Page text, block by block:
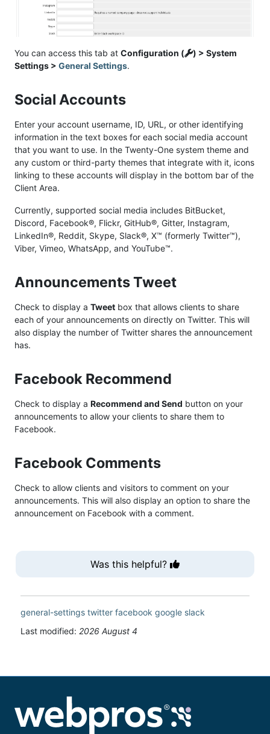
You can access this tab at Configuration (
) > System
Settings > General Settings.
Social Accounts
Enter your account username, ID, URL, or other identifying
information in the text boxes for each social media account
that you want to use. In the Twenty-One system theme and
any custom or third-party themes that integrate with it, icons
linking to these accounts will display in the bottom bar of the
Client Area.
Currently, supported social media includes BitBucket,
Discord, Facebook®, Flickr, GitHub®, Gitter, Instagram,
LinkedIn®, Reddit, Skype, Slack®, X™ (formerly Twitter™),
Viber, Vimeo, WhatsApp, and YouTube™.
Announcements Tweet
Check to display a Tweet box that allows clients to share
each of your announcements on directly on Twitter. This will
also display the number of Twitter shares the announcement
has.
Facebook Recommend
Check to display a Recommend and Send button on your
announcements to allow your clients to share them to
Facebook.
Facebook Comments
Check to allow clients and visitors to comment on your
announcements. This will also display an option to share the
announcement on Facebook with a comment.
Was this helpful?
general-settings twitter facebook google slack
Last modified: 2026 August 4